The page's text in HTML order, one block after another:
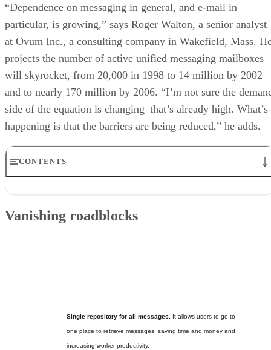
“Dependence on messaging in general, and e-mail in
particular, is growing,” says Roger Walton, a senior analyst
at Ovum Inc., a consulting company in Wakefield, Mass.
projects the number of active unified messaging mailboxes
will skyrocket, from 20,000 in 1998 to 14 million by 2002
and to nearly 170 million by 2006. “I’m not sure the
side of the equation is changing–that’s already high. What’s
happening is that the barriers are being reduced,” he adds.
CONTENTS
Goodbye mistaken identity
Vanishing roadblocks
Single repository for all messages. It allows users to go to
one place to retrieve messages, saving time and money and
increasing worker productivity.